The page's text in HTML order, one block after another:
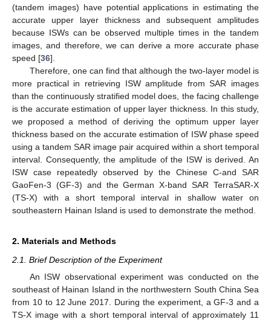
(tandem images) have potential applications in estimating the
accurate upper layer thickness and subsequent amplitudes
because ISWs can be observed multiple times in the tandem
images, and therefore, we can derive a more accurate phase
speed [36].
Therefore, one can find that although the two-layer model is
more practical in retrieving ISW amplitude from SAR images
than the continuously stratified model does, the facing challenge
is the accurate estimation of upper layer thickness. In this study,
we proposed a method of deriving the optimum upper layer
thickness based on the accurate estimation of ISW phase speed
using a tandem SAR image pair acquired within a short temporal
interval. Consequently, the amplitude of the ISW is derived. An
ISW case repeatedly observed by the Chinese C-and SAR
GaoFen-3 (GF-3) and the German X-band SAR TerraSAR-X
(TS-X) with a short temporal interval in shallow water on
southeastern Hainan Island is used to demonstrate the method.
2. Materials and Methods
2.1. Brief Description of the Experiment
An ISW observational experiment was conducted on the
southeast of Hainan Island in the northwestern South China Sea
from 10 to 12 June 2017. During the experiment, a GF-3 and a
TS-X image with a short temporal interval of approximately 11